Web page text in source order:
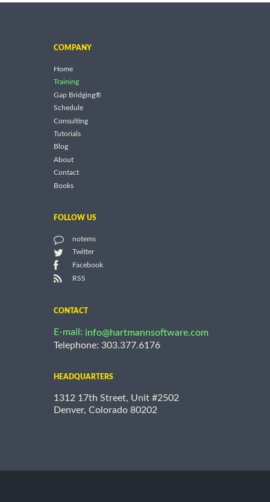
COMPANY
Home
Training
Gap Bridging®
Schedule
Consulting
Tutorials
Blog
About
Contact
Books
FOLLOW US
notems
Twitter
Facebook
RSS
CONTACT
E-mail: info@hartmannsoftware.com
Telephone: 303.377.6176
HEADQUARTERS
1312 17th Street, Unit #2502
Denver, Colorado 80202